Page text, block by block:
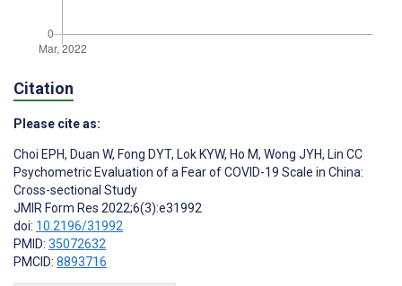
Citation
Please cite as:
Choi EPH, Duan W, Fong DYT, Lok KYW, Ho M, Wong JYH, Lin CC
Psychometric Evaluation of a Fear of COVID-19 Scale in China:
Cross-sectional Study
JMIR Form Res 2022;6(3):e31992
doi: 10.2196/31992
PMID: 35072632
PMCID: 8893716